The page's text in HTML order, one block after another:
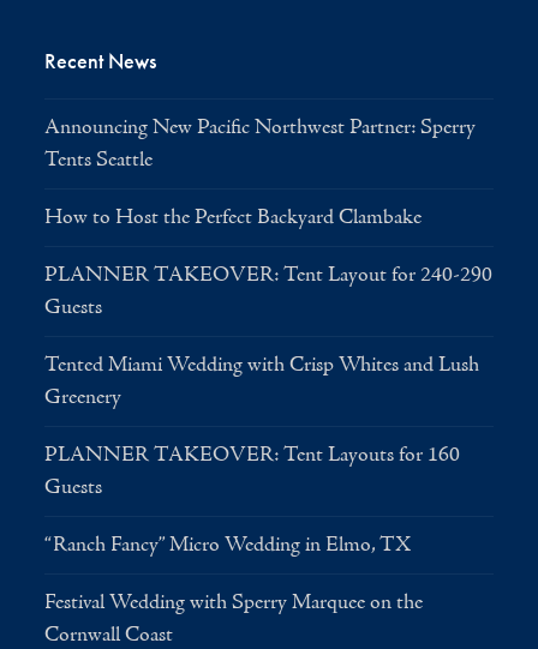
Recent News
Announcing New Pacific Northwest Partner: Sperry
Tents Seattle
How to Host the Perfect Backyard Clambake
PLANNER TAKEOVER: Tent Layout for 240-290
Guests
Tented Miami Wedding with Crisp Whites and Lush
Greenery
PLANNER TAKEOVER: Tent Layouts for 160
Guests
“Ranch Fancy” Micro Wedding in Elmo, TX
Festival Wedding with Sperry Marquee on the
Cornwall Coast